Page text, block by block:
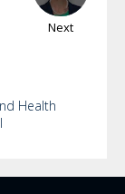
Next
Health